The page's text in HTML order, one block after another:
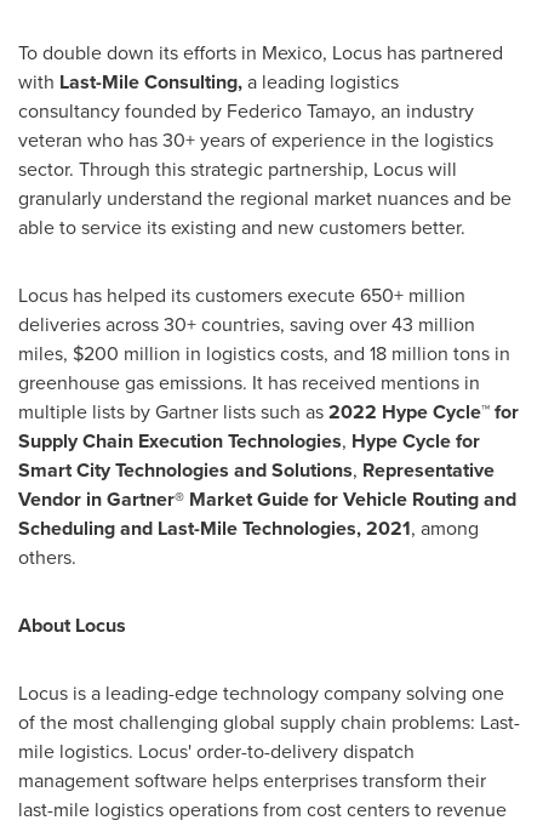
To double down its efforts in Mexico, Locus has partnered
with Last-Mile Consulting,a leading logistics
consultancy founded by Federico Tamayo, an industry
veteran who has 30+ years of experience in the logistics
sector. Through this strategic partnership, Locus will
granularly understand the regional market nuances and be
able to service its existing and new customers better.
Locus has helped its customers execute 650+ million
deliveries across 30+ countries, saving over 43 million
miles, $200 million in logistics costs, and 18 million tons in
greenhouse gas emissions. It has received mentions in
multiple lists by Gartner lists such as2022 Hype Cycle™ for
Supply Chain Execution Technologies, Hype Cycle for
Smart City Technologies and Solutions, Representative
Vendor in Gartner® Market Guide for Vehicle Routing and
Scheduling and Last-Mile Technologies, 2021, among
others.
About Locus
Locus is a leading-edge technology company solving one
of the most challenging global supply chain problems: Last-
mile logistics. Locus' order-to-delivery dispatch
management software helps enterprises transform their
last-mile logistics operations from cost centers to revenue